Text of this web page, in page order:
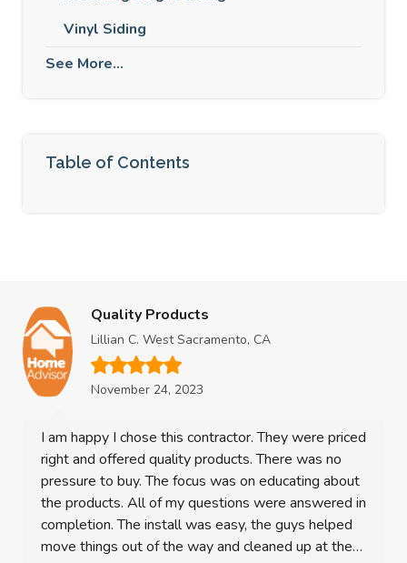
Vinyl Siding
See More...
Table of Contents
Quality Products
Lillian C. West Sacramento, CA
November 24, 2023
I am happy I chose this contractor. They were priced
right and offered quality products. There was no
pressure to buy. The focus was on educating about
the products. All of my questions were answered in
completion. The install was easy, the guys helped
move things out of the way and cleaned up at the